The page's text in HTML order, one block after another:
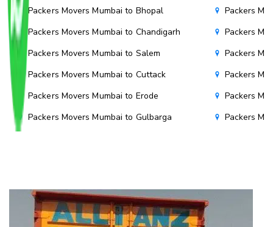
Packers Movers Mumbai to Bhopal
Packers Movers Mumbai to Chandigarh
Packers Movers Mumbai to Salem
Packers Movers Mumbai to Cuttack
Packers Movers Mumbai to Erode
Packers Movers Mumbai to Gulbarga
Packers
Packers
Packers
Packers
Packers
Packers